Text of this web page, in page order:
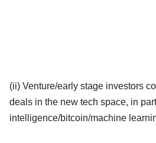
(ii) Venture/early stage investors
deals in the new tech space, in
intelligence/bitcoin/machine